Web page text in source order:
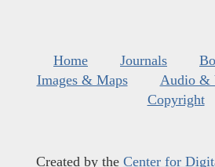
Home Journals
Images & Maps
Audio &
Copyright
Created by the Center for